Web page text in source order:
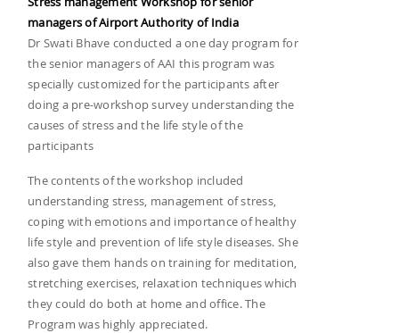
managers of Airport Authority of India
Dr Swati Bhave conducted a one day program for
the senior managers of AAI this program was
specially customized for the participants after
doing a pre-workshop survey understanding the
causes of stress and the life style of the
participants
The contents of the workshop included
understanding stress, management of stress,
coping with emotions and importance of healthy
life style and prevention of life style diseases. She
also gave them hands on training for meditation,
stretching exercises, relaxation techniques which
they could do both at home and office. The
Program was highly appreciated.